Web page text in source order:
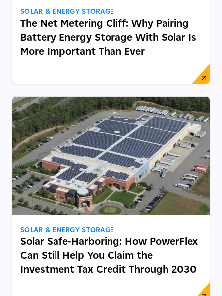
SOLAR & ENERGY STORAGE
The Net Metering Cliff: Why Pairing
Battery Energy Storage With Solar Is
More Important Than Ever
SOLAR & ENERGY STORAGE
Solar Safe-Harboring: How PowerFlex
Can Still Help You Claim the
Investment Tax Credit Through 2030